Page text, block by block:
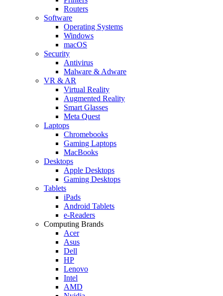
Routers
Software
Operating Systems
Windows
macOS
Security
Antivirus
Malware & Adware
VR & AR
Virtual Reality
Augmented Reality
Smart Glasses
Meta Quest
Laptops
Chromebooks
Gaming Laptops
MacBooks
Desktops
Apple Desktops
Gaming Desktops
Tablets
iPads
Android Tablets
e-Readers
Computing Brands
Acer
Asus
Dell
HP
Lenovo
Intel
AMD